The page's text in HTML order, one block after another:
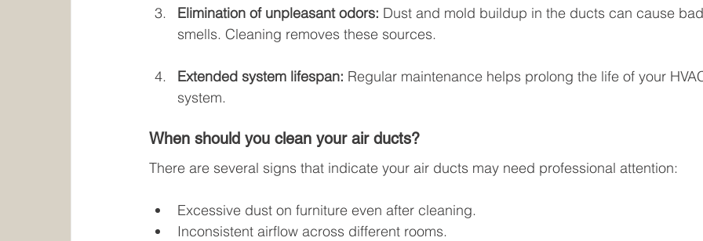
Elimination of unpleasant odors: Dust and mold buildup in the ducts can cause
smells. Cleaning removes these sources.
Extended system lifespan: Regular maintenance helps prolong the life of your
system.
When should you clean your air ducts?
There are several signs that indicate your air ducts may need professional attention:
Excessive dust on furniture even after cleaning.
Inconsistent airflow across different rooms.